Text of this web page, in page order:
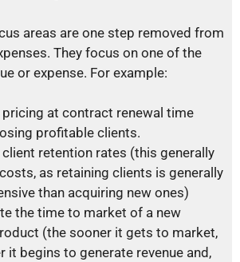
areas are one step removed from
They focus on one of the
or expense. For example:
pricing at contract renewal time
profitable clients.
client retention rates (this generally
as retaining clients is generally
than acquiring new ones)
the time to market of a new
(the sooner it gets to market,
it begins to generate revenue and,